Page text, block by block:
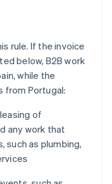
rule. If the invoice
below, B2B work
while the
from Portugal:
of
any work that
as plumbing,